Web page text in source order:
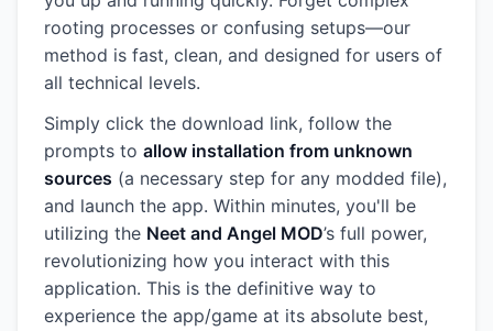
rooting processes or confusing setups—our
method is fast, clean, and designed for users of
all technical levels.
Simply click the download link, follow the
prompts to allow installation from unknown
sources (a necessary step for any modded file),
and launch the app. Within minutes, you'll be
utilizing the Neet and Angel MOD’s full power,
revolutionizing how you interact with this
application. This is the definitive way to
experience the app/game at its absolute best,